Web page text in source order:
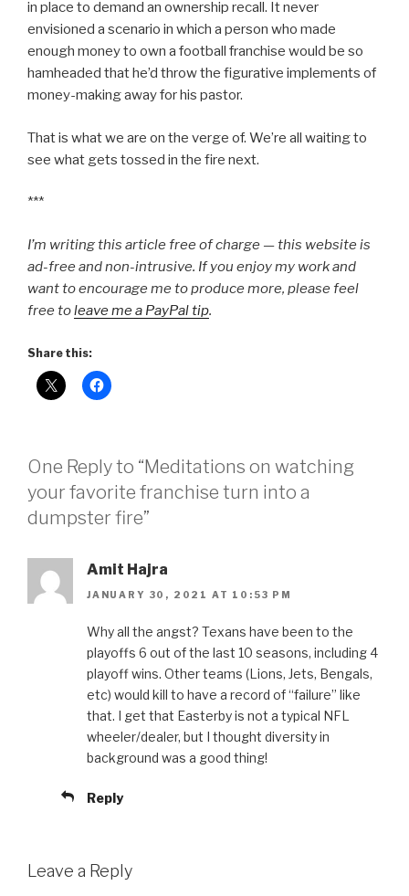
in place to demand an ownership recall. It never
envisioned a scenario in which a person who made
enough money to own a football franchise would be so
hamheaded that he’d throw the figurative implements of
money-making away for his pastor.
That is what we are on the verge of. We’re all waiting to
see what gets tossed in the fire next.
***
I’m writing this article free of charge — this website is
ad-free and non-intrusive. If you enjoy my work and
want to encourage me to produce more, please feel
free toleave me a PayPal tip.
Share this:
One Reply to “Meditations on watching
your favorite franchise turn into a
dumpster fire”
Amit Hajra
JANUARY 30, 2021 AT 10:53 PM
Why all the angst? Texans have been to the
playoffs 6 out of the last 10 seasons, including 4
playoff wins. Other teams (Lions, Jets, Bengals,
etc) would kill to have a record of “failure” like
that. I get that Easterby is not a typical NFL
wheeler/dealer, but I thought diversity in
background was a good thing!
Reply
Leave a Reply